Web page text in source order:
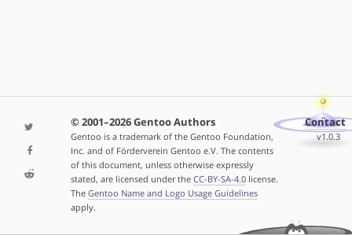
© 2001–2026 Gentoo Authors
Gentoo is a trademark of the Gentoo Foundation,
Inc. and of Förderverein Gentoo e.V. The contents
of this document, unless otherwise expressly
stated, are licensed under the CC-BY-SA-4.0license.
The Gentoo Name and Logo Usage Guidelines
apply.
Contact
v1.0.3